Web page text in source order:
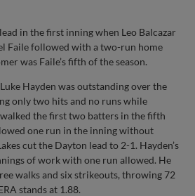
in the first inning when Leo Balcazar
Faile followed with a two-run home
was Faile’s fifth of the season.
Hayden was outstanding over the
only two hits and no runs while
the first two batters in the fifth
one run in the inning without
cut the Dayton lead to 2-1. Hayden’s
of work with one run allowed. He
walks and six strikeouts, throwing 72
stands at 1.88.